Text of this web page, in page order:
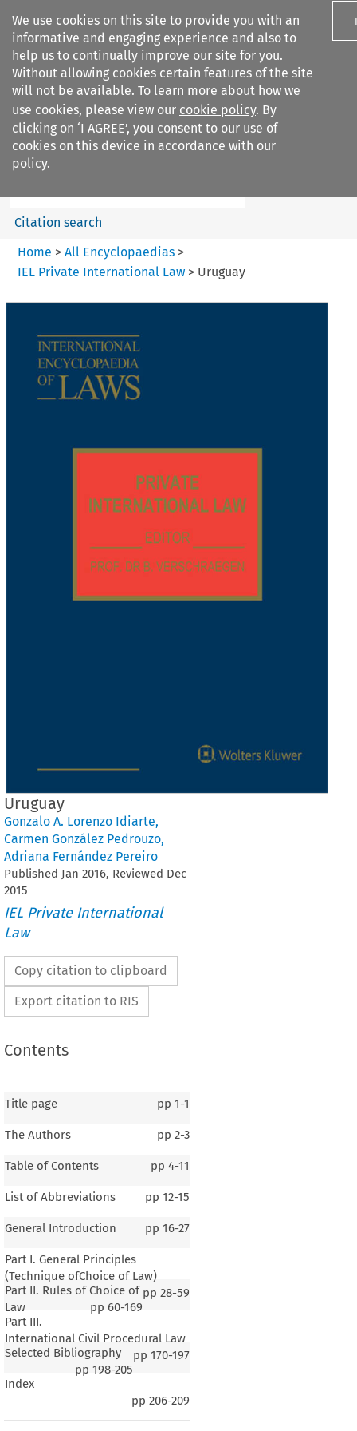
We use cookies on this site to provide you with an
informative and engaging experience and also to
help us to continually improve our site for you.
Without allowing cookies certain features of the site
will not be available. To learn more about how we
use cookies, please view our cookie policy. By
clicking on ‘I AGREE’, you consent to our use of
cookies on this device in accordance with our
policy.
Search filters
IEL Private International Law
Search content
Citation search
Home > All Encyclopaedias >
IEL Private International Law> Uruguay
Uruguay
Gonzalo A. Lorenzo Idiarte,
Carmen González Pedrouzo,
Adriana Fernández Pereiro
Published Jan 2016, Reviewed Dec
2015
IEL Private International
Law
Copy citation to clipboard
Export citation to RIS
Contents
Title page pp 1-1
The Authors pp 2-3
Table of Contents pp 4-11
List of Abbreviations pp 12-15
General Introduction pp 16-27
Part I. General Principles
(Technique ofChoice of Law)
pp 28-59
Part II. Rules of Choice of
Law
pp 60-169
Part III.
International Civil Procedural Law
pp 170-197
Selected Bibliography
pp 198-205
Index
pp 206-209
Introduction